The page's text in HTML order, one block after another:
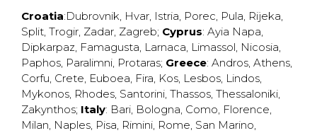
Croatia:Dubrovnik, Hvar, Istria, Porec, Pula, Rijeka,
Split, Trogir, Zadar, Zagreb; Cyprus: Ayia Napa,
Dipkarpaz, Famagusta, Larnaca, Limassol, Nicosia,
Paphos, Paralimni, Protaras; Greece: Andros, Athens,
Corfu, Crete, Euboea, Fira, Kos, Lesbos, Lindos,
Mykonos, Rhodes, Santorini, Thassos, Thessaloniki,
Zakynthos; Italy: Bari, Bologna, Como, Florence,
Milan, Naples, Pisa, Rimini, Rome, San Marino,